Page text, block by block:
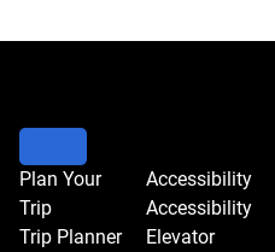
Plan Your
Trip
Trip Planner
Accessibility
Accessibility
Elevator